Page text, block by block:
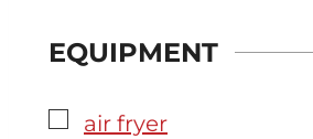
EQUIPMENT
▢
air fryer